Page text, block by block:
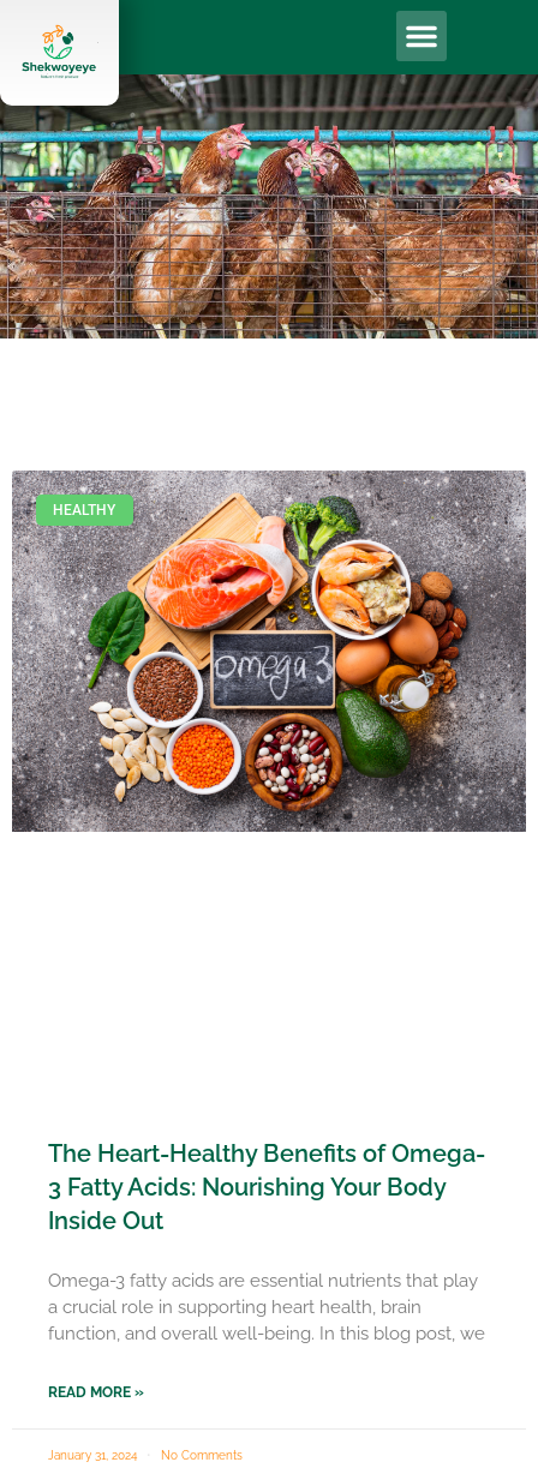
HEALTHY
The Heart-Healthy Benefits of Omega-
3 Fatty Acids: Nourishing Your Body
Inside Out
Omega-3 fatty acids are essential nutrients that play
a crucial role in supporting heart health, brain
function, and overall well-being. In this blog post, we
READ MORE »
January 31, 2024 No Comments